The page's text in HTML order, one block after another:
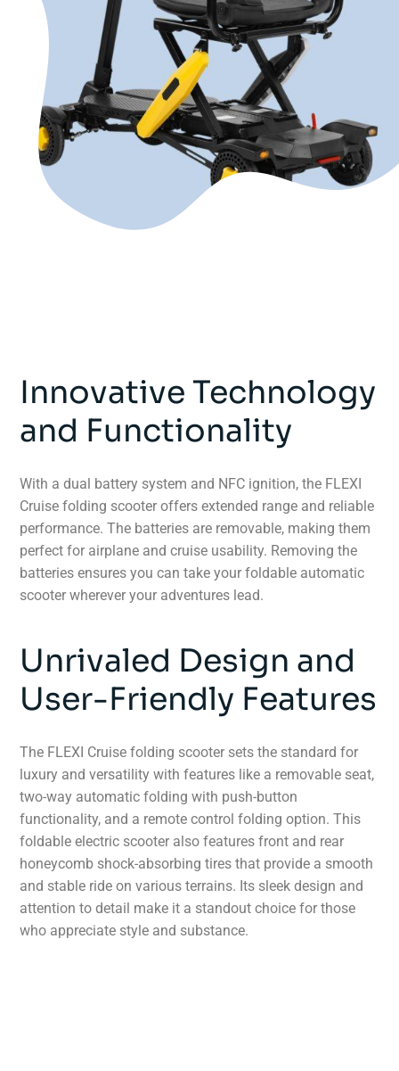
Innovative Technology
and Functionality
With a dual battery system and NFC ignition, the FLEXI
Cruise folding scooter offers extended range and reliable
performance. The batteries are removable, making them
perfect for airplane and cruise usability. Removing the
batteries ensures you can take your foldable automatic
scooter wherever your adventures lead.
Unrivaled Design and
User-Friendly Features
The FLEXI Cruise folding scooter sets the standard for
luxury and versatility with features like a removable seat,
two-way automatic folding with push-button
functionality, and a remote control folding option. This
foldable electric scooter also features front and rear
honeycomb shock-absorbing tires that provide a smooth
and stable ride on various terrains. Its sleek design and
attention to detail make it a standout choice for those
who appreciate style and substance.